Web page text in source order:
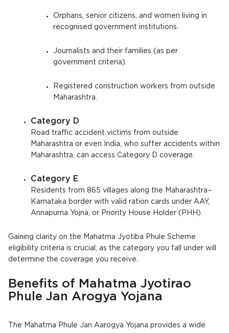
Orphans, senior citizens, and women living in
recognised government institutions.
Journalists and their families (as per
government criteria).
Registered construction workers from outside
Maharashtra.
Category D
Road traffic accident victims from outside
Maharashtra or even India, who suffer accidents within
Maharashtra, can access Category D coverage.
Category E
Residents from 865 villages along the Maharashtra–
Karnataka border with valid ration cards under AAY,
Annapurna Yojna, or Priority House Holder (PHH).
Gaining clarity on the Mahatma Jyotiba Phule Scheme
eligibility criteria is crucial, as the category you fall under will
determine the coverage you receive.
Benefits of Mahatma Jyotirao
Phule Jan Arogya Yojana
The Mahatma Phule Jan Aarogya Yojana provides a wide